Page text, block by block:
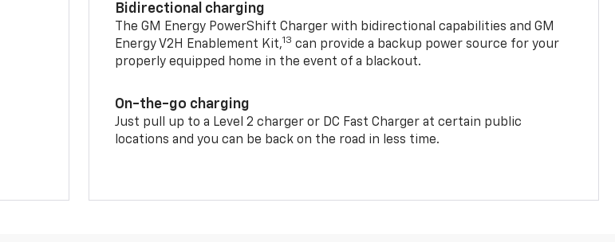
Bidirectional charging
The GM Energy PowerShift Charger with bidirectional capabilities and GM
Energy V2H Enablement Kit,13 can provide a backup power source for your
properly equipped home in the event of a blackout.
On-the-go charging
Just pull up to a Level 2 charger or DC Fast Charger at certain public
locations and you can be back on the road in less time.